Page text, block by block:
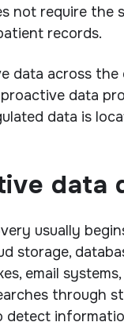
not require the
records.
data across
data
data is
data
usually
storage,
email
through
detect